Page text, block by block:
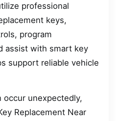
professional
keys,
program
assist with smart key
support reliable vehicle
occur unexpectedly,
Replacement Near